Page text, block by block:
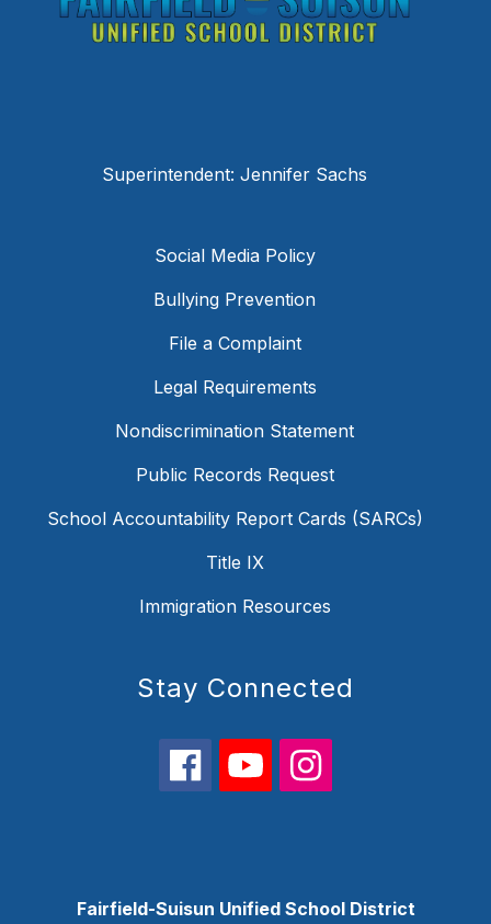
Superintendent: Jennifer Sachs
Social Media Policy
Bullying Prevention
File a Complaint
Legal Requirements
Nondiscrimination Statement
Public Records Request
School Accountability Report Cards (SARCs)
Title IX
Immigration Resources
Stay Connected
Fairfield-Suisun Unified School District